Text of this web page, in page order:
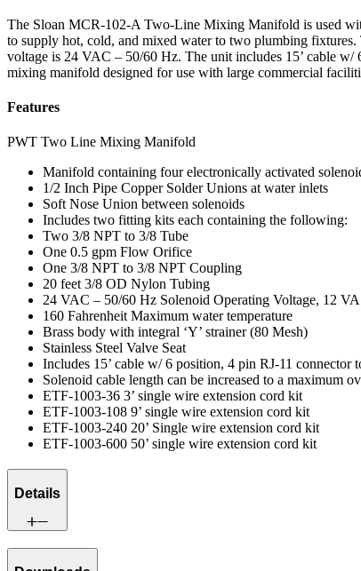
The Sloan MCR-102-A Two-Line Mixing Manifold is used
to supply hot, cold, and mixed water to two plumbing
voltage is 24 VAC – 50/60 Hz. The unit includes 15’ cable
mixing manifold designed for use with large commercial
Features
PWT Two Line Mixing Manifold
Manifold containing four electronically activated
1/2 Inch Pipe Copper Solder Unions at water inlets
Soft Nose Union between solenoids
Includes two fitting kits each containing the following:
Two 3/8 NPT to 3/8 Tube
One 0.5 gpm Flow Orifice
One 3/8 NPT to 3/8 NPT Coupling
20 feet 3/8 OD Nylon Tubing
24 VAC – 50/60 Hz Solenoid Operating Voltage, 12
160 Fahrenheit Maximum water temperature
Brass body with integral ‘Y’ strainer (80 Mesh)
Stainless Steel Valve Seat
Includes 15’ cable w/ 6 position, 4 pin RJ-11
Solenoid cable length can be increased to a maximum
ETF-1003-36 3’ single wire extension cord kit
ETF-1003-108 9’ single wire extension cord kit
ETF-1003-240 20’ Single wire extension cord kit
ETF-1003-600 50’ single wire extension cord kit
Details